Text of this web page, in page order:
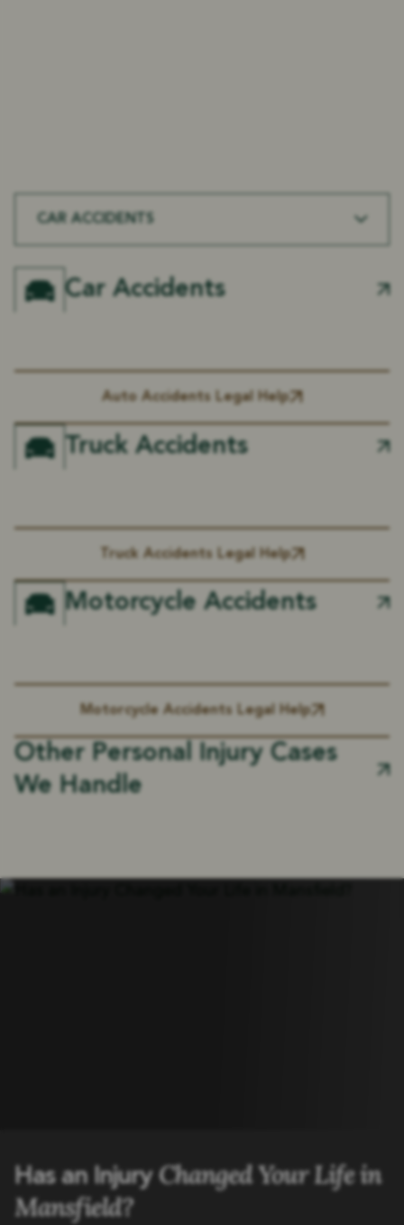
CAR ACCIDENTS
Car Accidents
Auto Accidents Legal Help
Truck Accidents
Truck Accidents Legal Help
Motorcycle Accidents
Motorcycle Accidents Legal Help
Other Personal Injury Cases
We Handle
Has an InjuryChanged Your Life in
Mansfield?